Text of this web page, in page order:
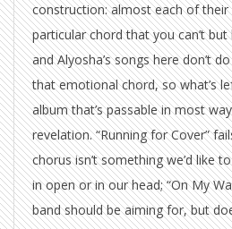
construction: almost each of their
particular chord that you can’t
and Alyosha’s songs here don’t
that emotional chord, so what’s
album that’s passable in most
revelation. “Running for Cover”
chorus isn’t something we’d like
in open or in our head; “On My
band should be aiming for, but